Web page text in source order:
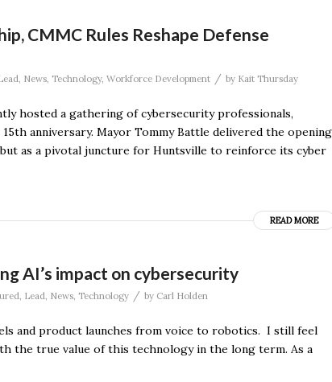
CMMC Rules Reshape Defense
, News, Technology, Workforce Development / by Kait Thursday
hosted a gathering of cybersecurity professionals,
anniversary. Mayor Tommy Battle delivered the opening
as a pivotal juncture for Huntsville to reinforce its cyber
READ MORE
AI’s impact on cybersecurity
Lead News Technology / by Carl Holden
and product launches from voice to robotics. I still feel
the true value of this technology in the long term. As a